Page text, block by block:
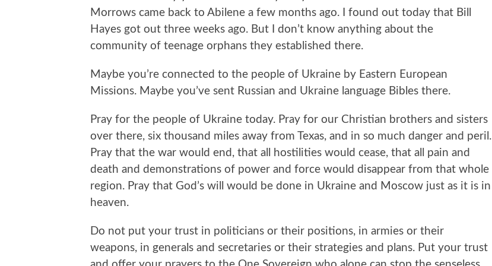
Morrows came back to Abilene a few months ago. I found out today that Bill
Hayes got out three weeks ago. But I don’t know anything about the
community of teenage orphans they established there.
Maybe you’re connected to the people of Ukraine by Eastern European
Missions. Maybe you’ve sent Russian and Ukraine language Bibles there.
Pray for the people of Ukraine today. Pray for our Christian brothers and sisters
over there, six thousand miles away from Texas, and in so much danger and peril.
Pray that the war would end, that all hostilities would cease, that all pain and
death and demonstrations of power and force would disappear from that whole
region. Pray that God’s will would be done in Ukraine and Moscow just as it is in
heaven.
Do not put your trust in politicians or their positions, in armies or their
weapons, in generals and secretaries or their strategies and plans. Put your trust